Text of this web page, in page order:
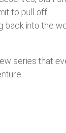
to pull off.
back into the
series that